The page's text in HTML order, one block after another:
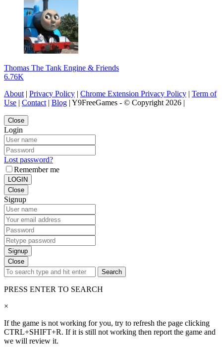
Thomas The Tank Engine & Friends
6.76K
About | Privacy Policy | Chrome Extension Privacy Policy | Term of
Use | Contact | Blog | Y9FreeGames - © Copyright 2026 |
Close
Login
Lost password?
Remember me
LOGIN
Close
Signup
Signup
Close
Search
PRESS ENTER TO SEARCH
×
If the game is not working for you, try to refresh the page clicking
CTRL+SHIFT+R. If it is still not working then report the game and
we will review it.